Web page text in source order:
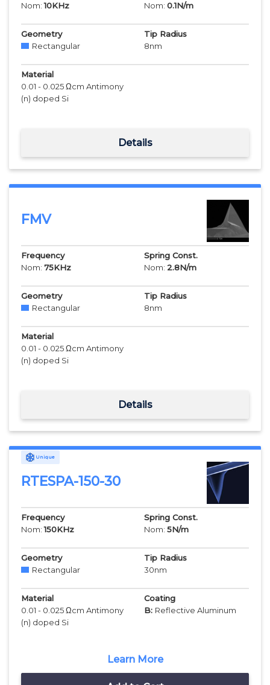
Nom:10KHz
Nom: 0.1N/m
Geometry
Rectangular
Tip Radius
8nm
Material
0.01 - 0.025 Ωcm Antimony
(n) doped Si
Details
FMV
Frequency
Nom: 75KHz
Spring Const.
Nom: 2.8N/m
Geometry
Rectangular
Tip Radius
8nm
Material
0.01 - 0.025 Ωcm Antimony
(n) doped Si
Details
Unique
RTESPA-150-30
Frequency
Nom:150KHz
Spring Const.
Nom: 5N/m
Geometry
Rectangular
Tip Radius
30nm
Material
0.01 - 0.025 Ωcm Antimony
(n) doped Si
Coating
B: Reflective Aluminum
Learn More